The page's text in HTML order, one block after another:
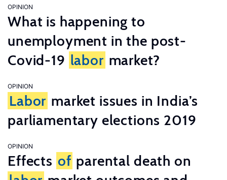
OPINION
What is happening to
unemployment in the post-
Covid-19 labor market?
OPINION
Labor market issues in India’s
parliamentary elections 2019
OPINION
Effects of parental death on